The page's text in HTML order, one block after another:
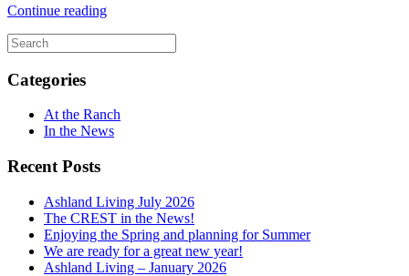
Continue reading
Categories
At the Ranch
In the News
Recent Posts
Ashland Living July 2026
The CREST in the News!
Enjoying the Spring and planning for Summer
We are ready for a great new year!
Ashland Living – January 2026